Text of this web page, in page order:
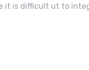
it is difficult ut to